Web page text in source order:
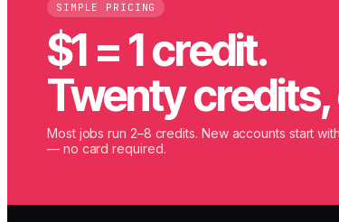
SIMPLE PRICING
$1 = 1 credit.
Twenty credits,
Most jobs run 2–8 credits. New accounts start
— no card required.